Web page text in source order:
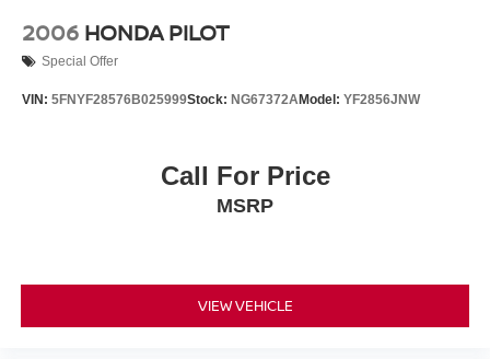
2006 HONDA PILOT
Special Offer
VIN: 5FNYF28576B025999Stock: NG67372AModel: YF2856JNW
Call For Price
MSRP
VIEW VEHICLE